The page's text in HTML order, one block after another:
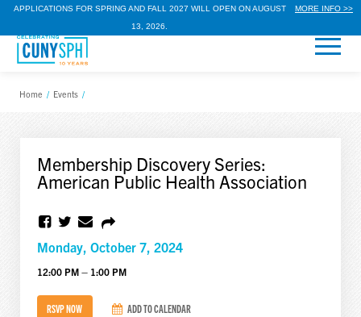
APPLICATIONS FOR SPRING AND FALL 2027 WILL OPEN ON AUGUST
13, 2026.
MORE INFO >>
Home / Events /
Membership Discovery Series:
American Public Health Association
Monday, October 7, 2024
12:00 PM – 1:00 PM
RSVP NOW ADD TO CALENDAR